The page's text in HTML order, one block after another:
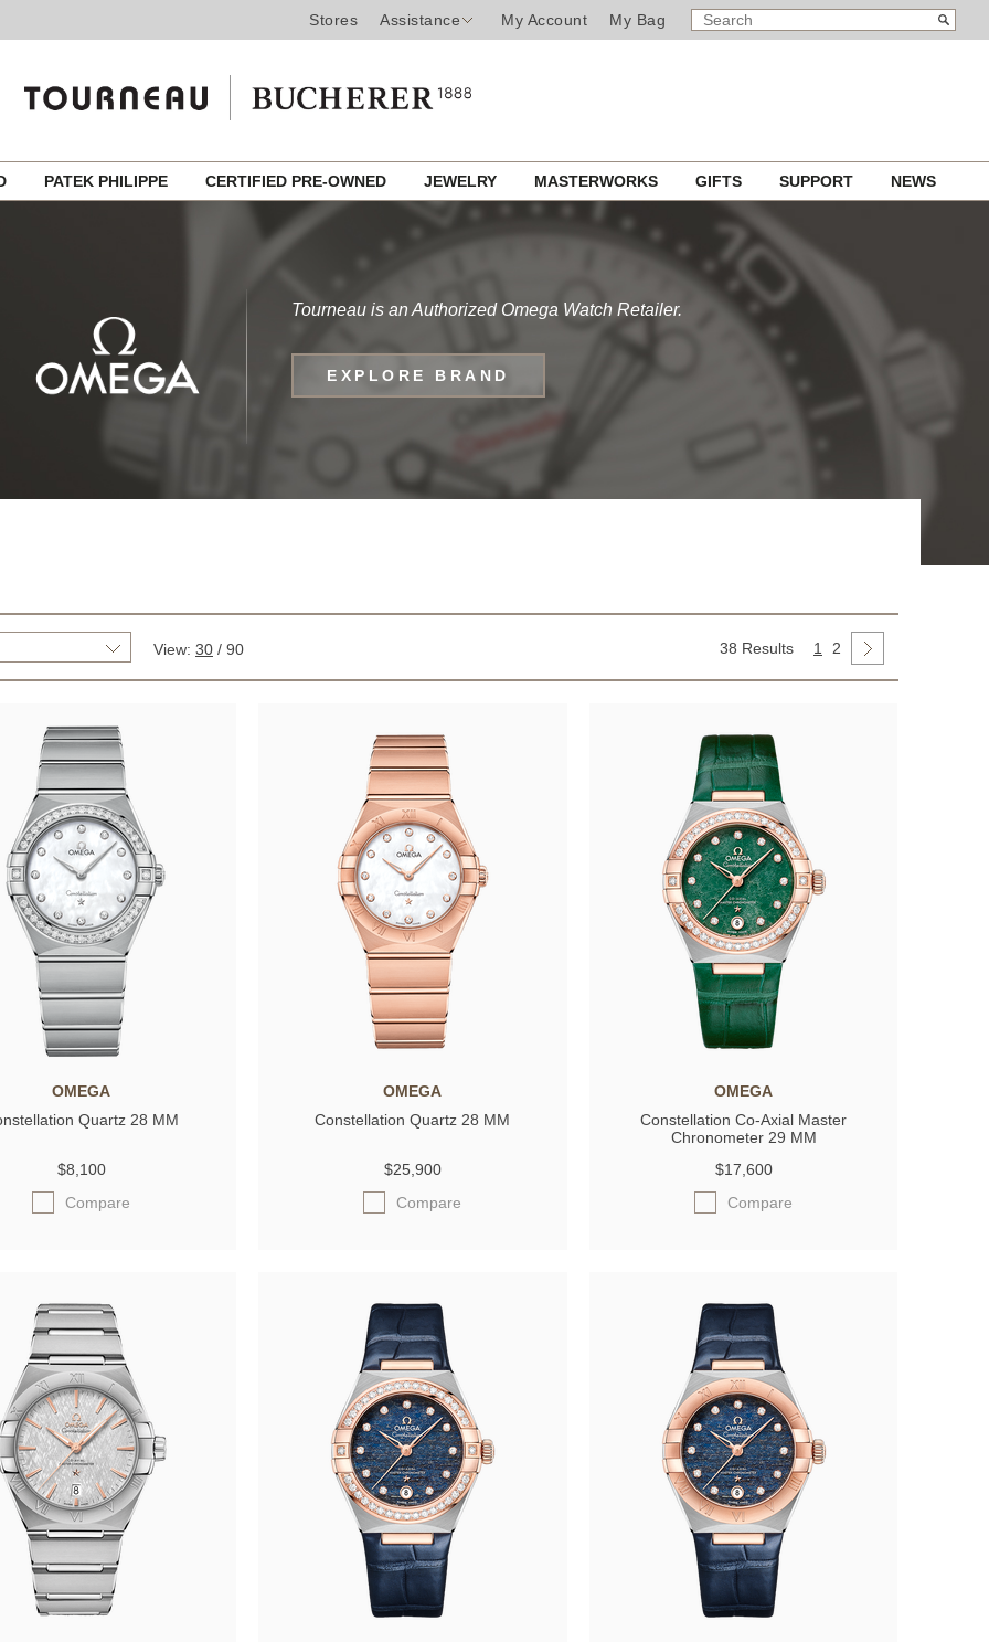
Stores Assistance My Account My Bag
SEARCH
CATALOG
Search
PATEK PHILIPPE CERTIFIED PRE-OWNED JEWELRY MASTERWORKS GIFTS SUPPORT NEWS
Tourneau is an Authorized Omega Watch Retailer.
EXPLORE BRAND
View: 30 / 90 38 Results 1 2
OMEGA
Quartz 28 MM
$8,100
Compare
OMEGA
Constellation Quartz 28 MM
$25,900
Compare
OMEGA
Constellation Co-Axial Master
Chronometer 29 MM
$17,600
Compare